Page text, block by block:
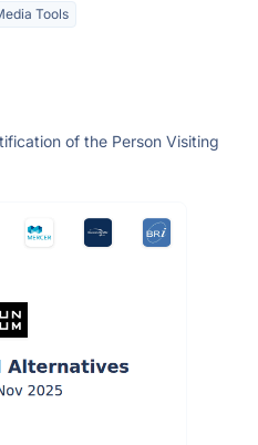
Tools
of the Person Visiting